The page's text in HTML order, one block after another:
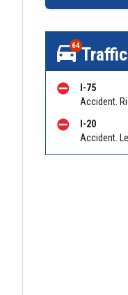
64Traffic
I-75
I-20